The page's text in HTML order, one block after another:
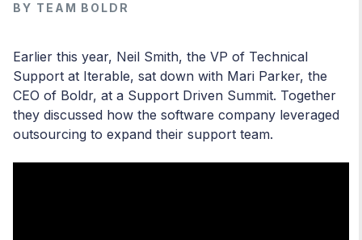
BY TEAM BOLDR
Earlier this year, Neil Smith, the VP of Technical
Support at Iterable, sat down with Mari Parker, the
CEO of Boldr, at a Support Driven Summit. Together
they discussed how the software company leveraged
outsourcing to expand their support team.